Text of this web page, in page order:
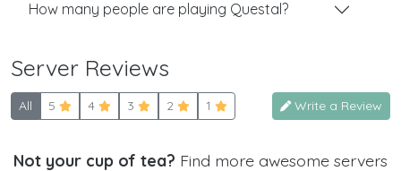
How many people are playing Questal?
Server Reviews
All 5 4 3 2 1 Write a Review
Not your cup of tea? Find more awesome servers